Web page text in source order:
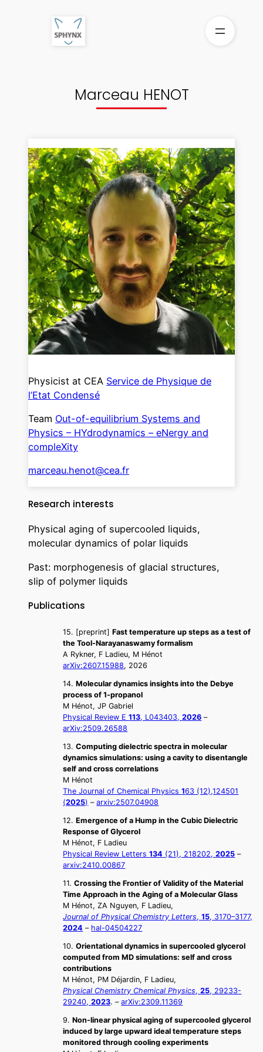
Marceau HENOT
Physicist at CEA Service de Physique de
l’Etat Condensé
Team Out-of-equilibrium Systems and
Physics – HYdrodynamics – eNergy and
compleXity
marceau.henot@cea.fr
Research interests
Physical aging of supercooled liquids,
molecular dynamics of polar liquids
Past: morphogenesis of glacial structures,
slip of polymer liquids
Publications
15. [preprint]Fast temperature up steps as a test of
the Tool-Narayanaswamy formalism
A Rykner, F Ladieu, M Hénot
arXiv:2607.15988, 2026
14.Molecular dynamics insights into the Debye
process of 1-propanol
M Hénot, JP Gabriel
Physical Review E113, L043403,2026 –
arXiv:2509.26588
13.Computing dielectric spectra in molecular
dynamics simulations: using a cavity to disentangle
self and cross correlations
M Hénot
The Journal of Chemical Physics163 (12),124501
(2025) –arxiv:2507.04908
12.Emergence of a Hump in the Cubic Dielectric
Response of Glycerol
M Hénot, F Ladieu
Physical Review Letters134 (21), 218202,2025 –
arxiv:2410.00867
11.Crossing the Frontier of Validity of the Material
Time Approach in the Aging of a Molecular Glass
M Hénot, ZA Nguyen, F Ladieu,
Journal of Physical Chemistry Letters,15, 3170–3177,
2024 – hal-04504227
10.Orientational dynamics in supercooled glycerol
computed from MD simulations: self and cross
contributions
M Hénot, PM Déjardin, F Ladieu,
Physical Chemistry Chemical Physics,25, 29233-
29240,2023. –arXiv:2309.11369
9.Non-linear physical aging of supercooled glycerol
induced by large upward ideal temperature steps
monitored through cooling experiments